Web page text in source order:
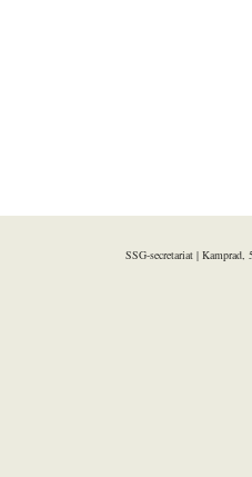
SSG-secretariat |